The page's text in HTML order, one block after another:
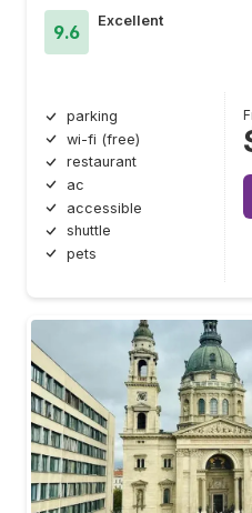
9.6
Excellent
parking
wi-fi (free)
restaurant
ac
accessible
shuttle
pets